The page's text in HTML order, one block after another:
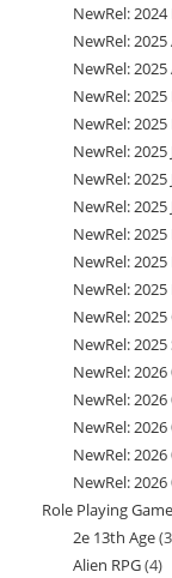
NewRel:
NewRel:
NewRel:
NewRel:
NewRel:
NewRel:
NewRel: 2025
NewRel: 2025
NewRel:
NewRel:
NewRel:
NewRel:
NewRel:
NewRel:
NewRel:
NewRel:
NewRel:
NewRel: 2026
Role Playing
2e 13th Age 3
Alien RPG 44